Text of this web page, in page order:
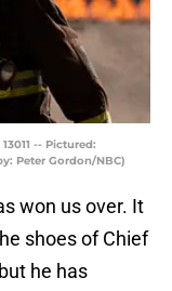
-- Pictured:
Peter Gordon/NBC)
won us over. It
shoes of Chief
he has